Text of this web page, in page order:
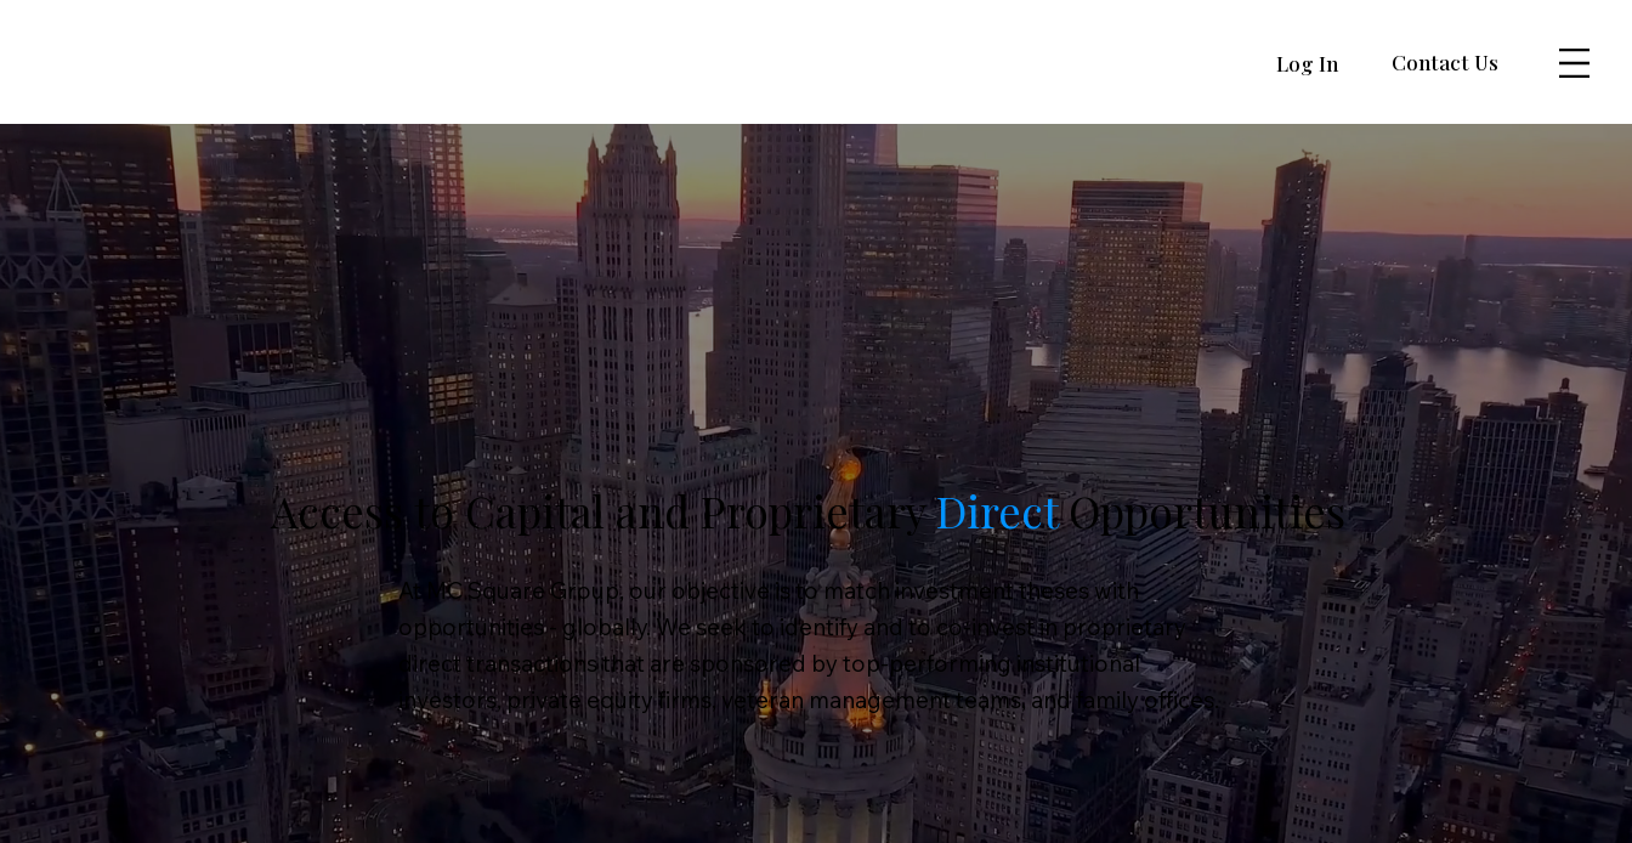
Log In Contact Us
Access to Capital and ProprietaryDirectOpportunities
At MC Square Group, our objective is to match investment theses with
opportunities - globally. We seek to identify and to co-invest in proprietary
direct transactions that are sponsored by top-performing institutional
investors, private equity firms, veteran management teams, and family offices.